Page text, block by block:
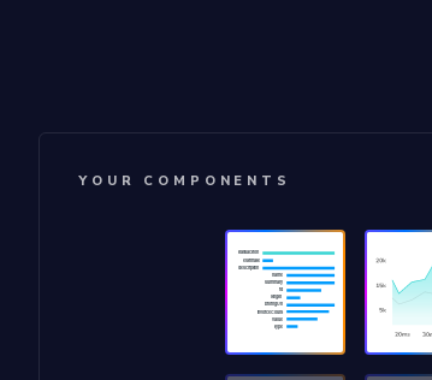
YOUR COMPONENTS